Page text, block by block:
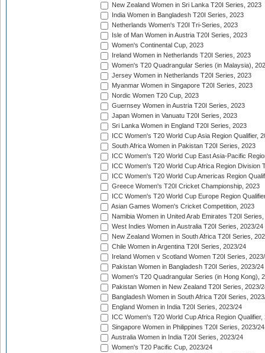
New Zealand Women in Sri Lanka T20I Series, 2023
India Women in Bangladesh T20I Series, 2023
Netherlands Women's T20I Tri-Series, 2023
Isle of Man Women in Austria T20I Series, 2023
Women's Continental Cup, 2023
Ireland Women in Netherlands T20I Series, 2023
Women's T20 Quadrangular Series (in Malaysia),
Jersey Women in Netherlands T20I Series, 2023
Myanmar Women in Singapore T20I Series, 2023
Nordic Women T20 Cup, 2023
Guernsey Women in Austria T20I Series, 2023
Japan Women in Vanuatu T20I Series, 2023
Sri Lanka Women in England T20I Series, 2023
ICC Women's T20 World Cup Asia Region Qualifier,
South Africa Women in Pakistan T20I Series, 2023
ICC Women's T20 World Cup East Asia-Pacific
ICC Women's T20 World Cup Africa Region Division
ICC Women's T20 World Cup Americas Region
Greece Women's T20I Cricket Championship, 2023
ICC Women's T20 World Cup Europe Region
Asian Games Women's Cricket Competition, 2023
Namibia Women in United Arab Emirates T20I
West Indies Women in Australia T20I Series, 2023/24
New Zealand Women in South Africa T20I Series,
Chile Women in Argentina T20I Series, 2023/24
Ireland Women v Scotland Women T20I Series,
Pakistan Women in Bangladesh T20I Series, 2023/24
Women's T20 Quadrangular Series (in Hong Kong),
Pakistan Women in New Zealand T20I Series, 2023/
Bangladesh Women in South Africa T20I Series,
England Women in India T20I Series, 2023/24
ICC Women's T20 World Cup Africa Region Qualifier,
Singapore Women in Philippines T20I Series, 2023/24
Australia Women in India T20I Series, 2023/24
Women's T20 Pacific Cup, 2023/24